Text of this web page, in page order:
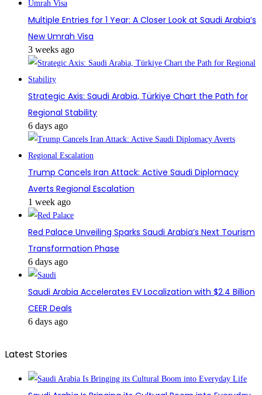
Multiple Entries for 1 Year: A Closer Look at Saudi Arabia’s
New Umrah Visa
3 weeks ago
Strategic Axis: Saudi Arabia, Türkiye Chart the Path for
Regional Stability
6 days ago
Trump Cancels Iran Attack: Active Saudi Diplomacy
Averts Regional Escalation
1 week ago
Red Palace Unveiling Sparks Saudi Arabia’s Next Tourism
Transformation Phase
6 days ago
Saudi Arabia Accelerates EV Localization with $2.4 Billion
CEER Deals
6 days ago
Latest Stories